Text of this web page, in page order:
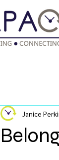
Janice